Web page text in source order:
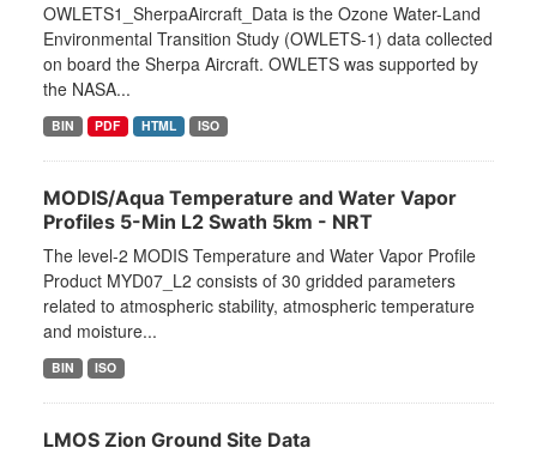
OWLETS1_SherpaAircraft_Data is the Ozone Water-Land
Environmental Transition Study (OWLETS-1) data collected
on board the Sherpa Aircraft. OWLETS was supported by
the NASA...
BIN PDF HTML ISO
MODIS/Aqua Temperature and Water Vapor
Profiles 5-Min L2 Swath 5km - NRT
The level-2 MODIS Temperature and Water Vapor Profile
Product MYD07_L2 consists of 30 gridded parameters
related to atmospheric stability, atmospheric temperature
and moisture...
BIN ISO
LMOS Zion Ground Site Data